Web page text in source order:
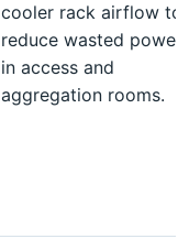
cooler rack airflow to
reduce wasted power
in access and
aggregation rooms.